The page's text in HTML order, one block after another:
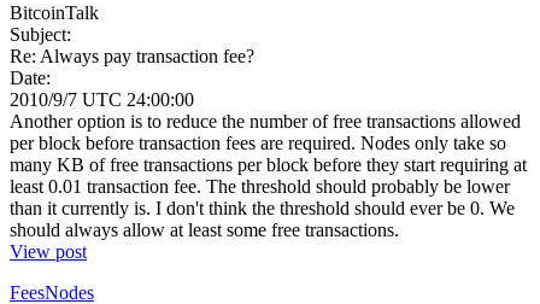
BitcoinTalk
Subject:
Re: Always pay transaction fee?
Date:
2010/9/7 UTC 24:00:00
Another option is to reduce the number of free transactions allowed
per block before transaction fees are required. Nodes only take so
many KB of free transactions per block before they start requiring at
least 0.01 transaction fee. The threshold should probably be lower
than it currently is. I don't think the threshold should ever be 0. We
should always allow at least some free transactions.
View post
FeesNodes